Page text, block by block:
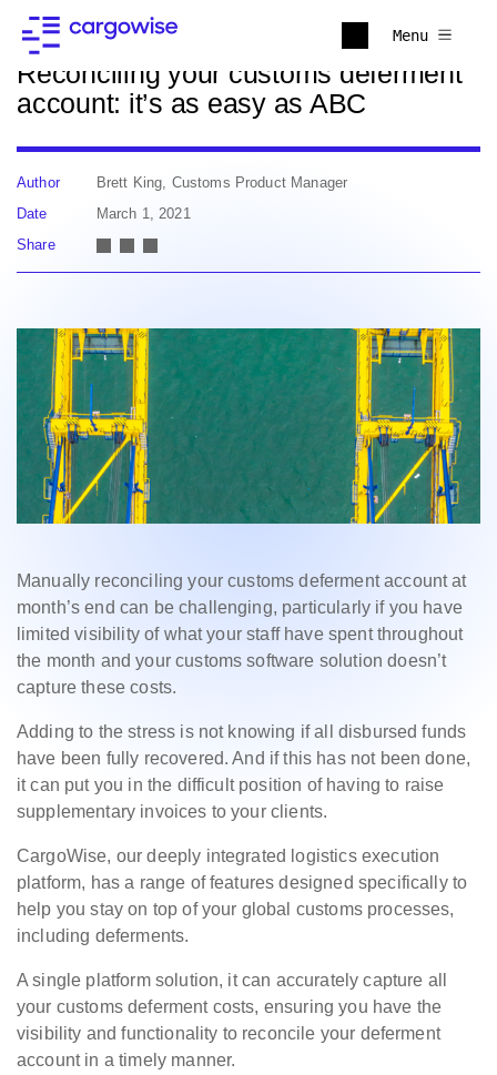
Menu
Back to news
Reconciling your customs deferment
account: it’s as easy as ABC
Author
Brett King, Customs Product Manager
Date
March 1, 2021
Share
Manually reconciling your customs deferment account at
month’s end can be challenging, particularly if you have
limited visibility of what your staff have spent throughout
the month and your customs software solution doesn’t
capture these costs.
Adding to the stress is not knowing if all disbursed funds
have been fully recovered. And if this has not been done,
it can put you in the difficult position of having to raise
supplementary invoices to your clients.
CargoWise, our deeply integrated logistics execution
platform, has a range of features designed specifically to
help you stay on top of your global customs processes,
including deferments.
A single platform solution, it can accurately capture all
your customs deferment costs, ensuring you have the
visibility and functionality to reconcile your deferment
account in a timely manner.